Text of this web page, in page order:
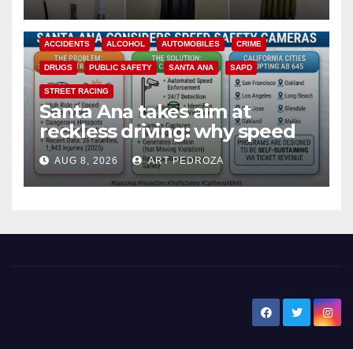
ACCIDENTS ALCOHOL AUTOMOBILES CRIME
DRUGS PUBLIC SAFETY SANTA ANA SAPD
STREET RACING
Santa Ana takes aim at
reckless driving: why speed
cameras are a win for public
safety
AUG 8, 2026 ART PEDROZA